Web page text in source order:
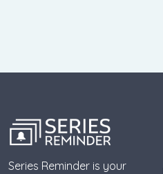
Series Reminder is your